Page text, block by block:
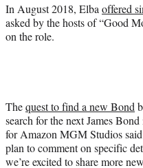
In August 2018, Elba offered
asked by the hosts of “Good
on the role.
Thequest to find a new Bond
search for the next James
for Amazon MGM Studios
plan to comment on specific
we’re excited to share more